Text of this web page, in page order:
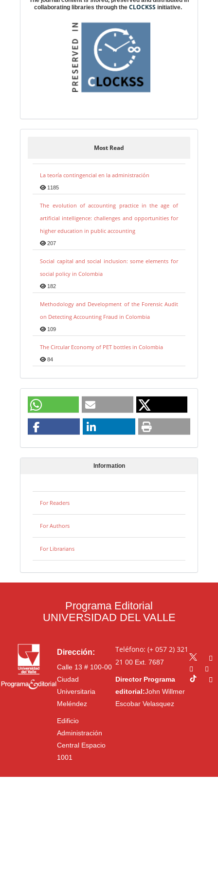
collaborating libraries through the CLOCKSS initiative.
Most Read
La teoría contingencial en la administración
1185
The evolution of accounting practice in the age of
artificial intelligence: challenges and opportunities for
higher education in public accounting
207
Social capital and social inclusion: some elements for
social policy in Colombia
182
Methodology and Development of the Forensic Audit
on Detecting Accounting Fraud in Colombia
109
The Circular Economy of PET bottles in Colombia
84
Information
For Readers
For Authors
For Librarians
Programa Editorial
UNIVERSIDAD DEL VALLE
Dirección:
Calle 13 # 100-00
Ciudad
Universitaria
Meléndez
Edificio
Administración
Central Espacio
1001
Teléfono: (+ 057 2) 321
21 00Ext. 7687
Director Programa
editorial:John Willmer
Escobar Velasquez